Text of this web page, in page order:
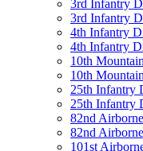
3rd Infantry
3rd Infantry
4th Infantry
4th Infantry
10th
10th
25th Infantry
25th Infantry
82nd
82nd
101st